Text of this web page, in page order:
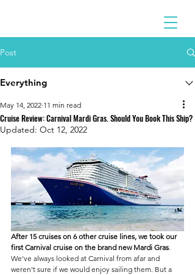
Post
Everything
Cruise Review: Carnival Mardi Gras. Should You Book This Ship?
May 14, 2022 11 min read
Updated: Oct 12, 2022
After 15 cruises on 6 other cruise lines, we took our
first Carnival cruise on the brand new Mardi Gras.
We've always looked at Carnival from afar and
weren't sure if we would enjoy sailing them. But a